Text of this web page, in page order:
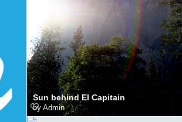
Sun behind El Capitain
by Admin